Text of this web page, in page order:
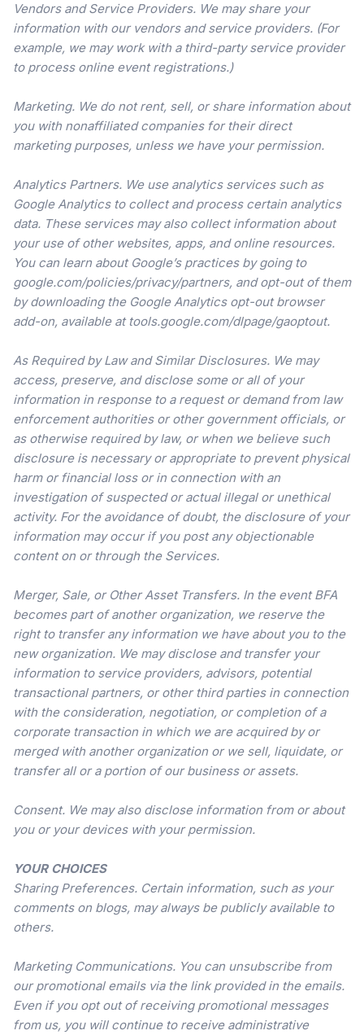
Vendors and Service Providers. We may share your
information with our vendors and service providers. (For
example, we may work with a third-party service provider
to process online event registrations.)
Marketing. We do not rent, sell, or share information about
you with nonaffiliated companies for their direct
marketing purposes, unless we have your permission.
Analytics Partners. We use analytics services such as
Google Analytics to collect and process certain analytics
data. These services may also collect information about
your use of other websites, apps, and online resources.
You can learn about Google’s practices by going to
google.com/policies/privacy/partners, and opt-out of them
by downloading the Google Analytics opt-out browser
add-on, available at tools.google.com/dlpage/gaoptout.
As Required by Law and Similar Disclosures. We may
access, preserve, and disclose some or all of your
information in response to a request or demand from law
enforcement authorities or other government officials, or
as otherwise required by law, or when we believe such
disclosure is necessary or appropriate to prevent physical
harm or financial loss or in connection with an
investigation of suspected or actual illegal or unethical
activity. For the avoidance of doubt, the disclosure of your
information may occur if you post any objectionable
content on or through the Services.
Merger, Sale, or Other Asset Transfers. In the event BFA
becomes part of another organization, we reserve the
right to transfer any information we have about you to the
new organization. We may disclose and transfer your
information to service providers, advisors, potential
transactional partners, or other third parties in connection
with the consideration, negotiation, or completion of a
corporate transaction in which we are acquired by or
merged with another organization or we sell, liquidate, or
transfer all or a portion of our business or assets.
Consent. We may also disclose information from or about
you or your devices with your permission.
YOUR CHOICES
Sharing Preferences. Certain information, such as your
comments on blogs, may always be publicly available to
others.
Marketing Communications. You can unsubscribe from
our promotional emails via the link provided in the emails.
Even if you opt out of receiving promotional messages
from us, you will continue to receive administrative